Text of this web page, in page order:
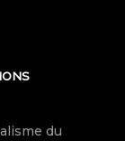
du